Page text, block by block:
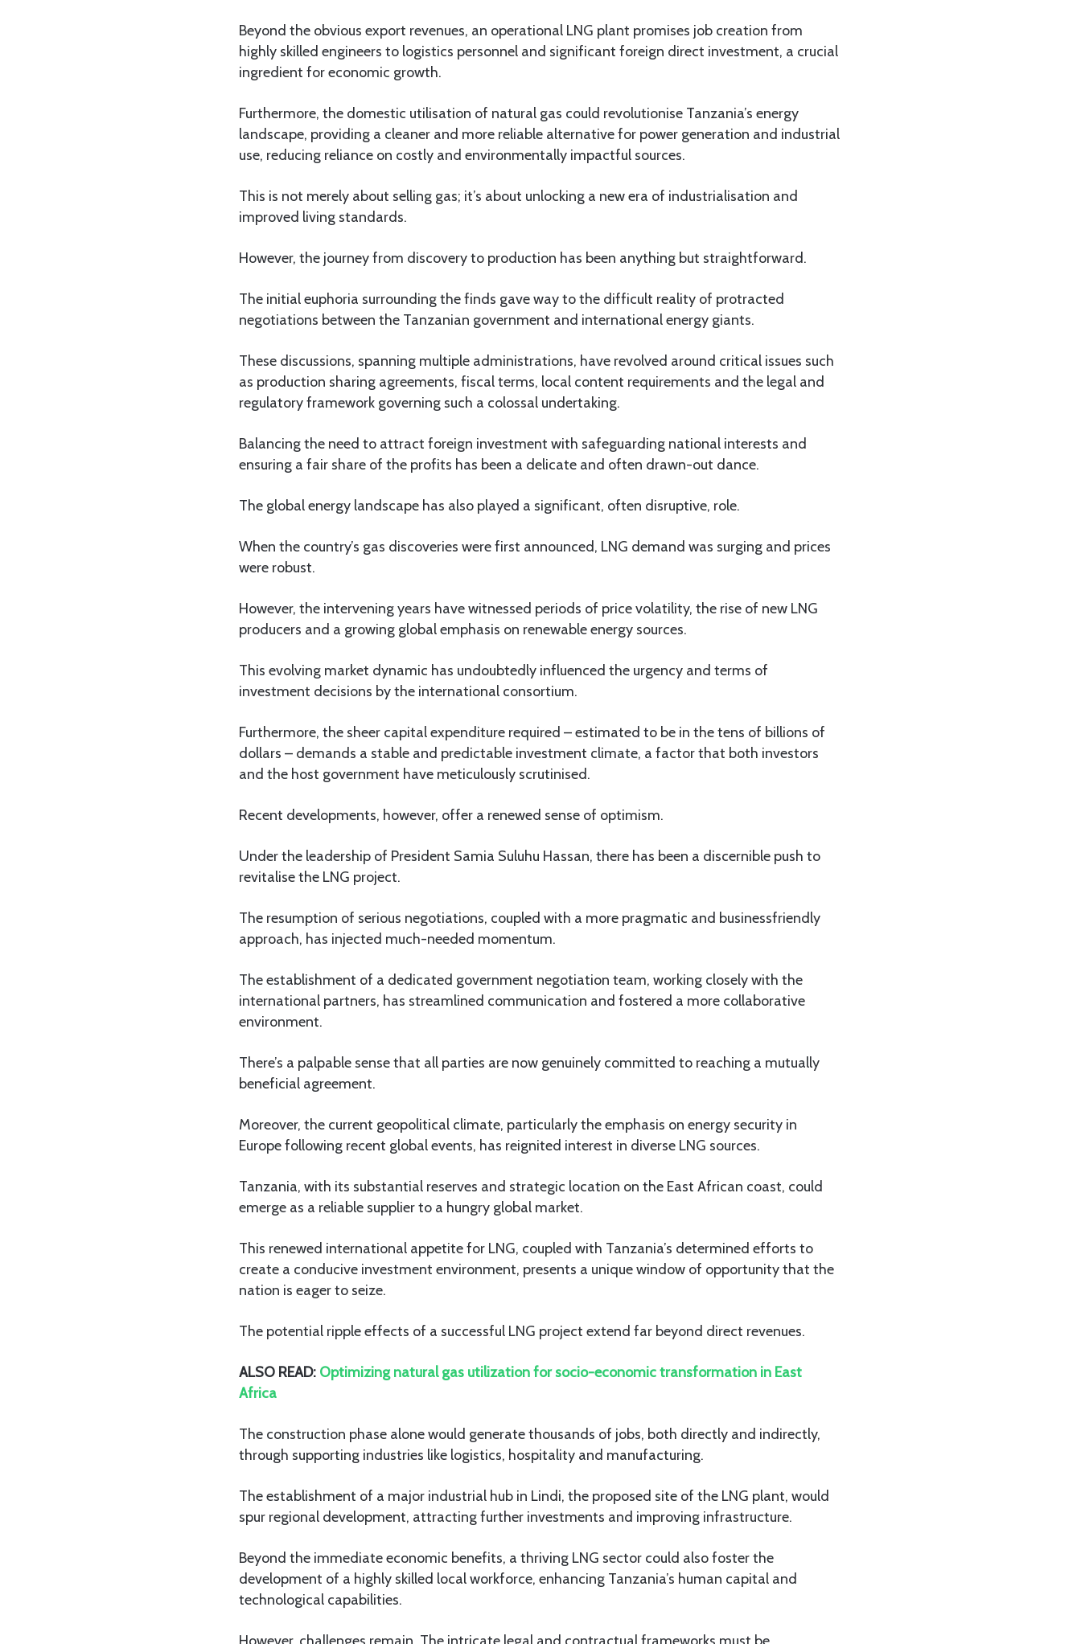
Beyond the obvious export revenues, an operational LNG plant promises job creation from
highly skilled engineers to logistics personnel and significant foreign direct investment, a crucial
ingredient for economic growth.
Furthermore, the domestic utilisation of natural gas could revolutionise Tanzania’s energy
landscape, providing a cleaner and more reliable alternative for power generation and industrial
use, reducing reliance on costly and environmentally impactful sources.
This is not merely about selling gas; it’s about unlocking a new era of industrialisation and
improved living standards.
However, the journey from discovery to production has been anything but straightforward.
The initial euphoria surrounding the finds gave way to the difficult reality of protracted
negotiations between the Tanzanian government and international energy giants.
These discussions, spanning multiple administrations, have revolved around critical issues such
as production sharing agreements, fiscal terms, local content requirements and the legal and
regulatory framework governing such a colossal undertaking.
Balancing the need to attract foreign investment with safeguarding national interests and
ensuring a fair share of the profits has been a delicate and often drawn-out dance.
The global energy landscape has also played a significant, often disruptive, role.
When the country’s gas discoveries were first announced, LNG demand was surging and prices
were robust.
However, the intervening years have witnessed periods of price volatility, the rise of new LNG
producers and a growing global emphasis on renewable energy sources.
This evolving market dynamic has undoubtedly influenced the urgency and terms of
investment decisions by the international consortium.
Furthermore, the sheer capital expenditure required – estimated to be in the tens of billions of
dollars – demands a stable and predictable investment climate, a factor that both investors
and the host government have meticulously scrutinised.
Recent developments, however, offer a renewed sense of optimism.
Under the leadership of President Samia Suluhu Hassan, there has been a discernible push to
revitalise the LNG project.
The resumption of serious negotiations, coupled with a more pragmatic and businessfriendly
approach, has injected much-needed momentum.
The establishment of a dedicated government negotiation team, working closely with the
international partners, has streamlined communication and fostered a more collaborative
environment.
There’s a palpable sense that all parties are now genuinely committed to reaching a mutually
beneficial agreement.
Moreover, the current geopolitical climate, particularly the emphasis on energy security in
Europe following recent global events, has reignited interest in diverse LNG sources.
Tanzania, with its substantial reserves and strategic location on the East African coast, could
emerge as a reliable supplier to a hungry global market.
This renewed international appetite for LNG, coupled with Tanzania’s determined efforts to
create a conducive investment environment, presents a unique window of opportunity that the
nation is eager to seize.
The potential ripple effects of a successful LNG project extend far beyond direct revenues.
ALSO READ: Optimizing natural gas utilization for socio-economic transformation in East
Africa
The construction phase alone would generate thousands of jobs, both directly and indirectly,
through supporting industries like logistics, hospitality and manufacturing.
The establishment of a major industrial hub in Lindi, the proposed site of the LNG plant, would
spur regional development, attracting further investments and improving infrastructure.
Beyond the immediate economic benefits, a thriving LNG sector could also foster the
development of a highly skilled local workforce, enhancing Tanzania’s human capital and
technological capabilities.